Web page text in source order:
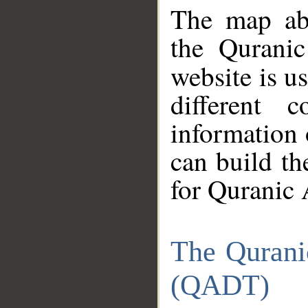
The map
the
website is
different
information
can build
for Quranic
The
(QADT)